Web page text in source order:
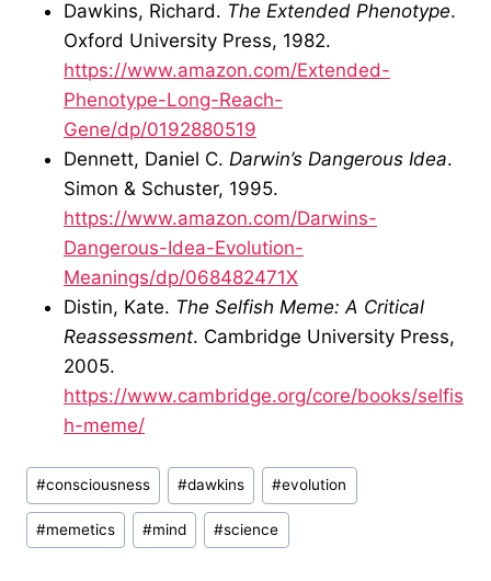
Dawkins, Richard. The Extended Phenotype.
Oxford University Press, 1982.
https://www.amazon.com/Extended-
Phenotype-Long-Reach-
Gene/dp/0192880519
Dennett, Daniel C. Darwin’s Dangerous Idea.
Simon & Schuster, 1995.
https://www.amazon.com/Darwins-
Dangerous-Idea-Evolution-
Meanings/dp/068482471X
Distin, Kate. The Selfish Meme: A Critical
Reassessment. Cambridge University Press,
2005.
https://www.cambridge.org/core/books/selfis
h-meme/
Post
Tags:
#consciousness #dawkins #evolution
#memetics #mind #science